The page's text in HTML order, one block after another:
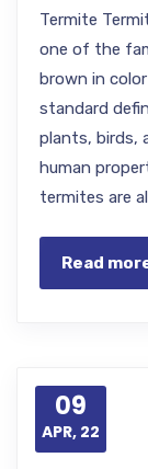
Termite
one of the
brown in
standard
plants, birds,
human
termites are
Read
09
APR, 22